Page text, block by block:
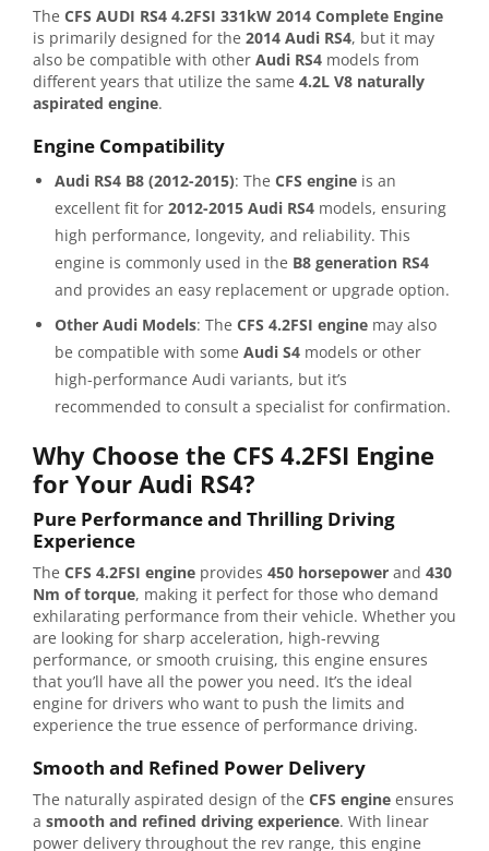
The CFS AUDI RS4 4.2FSI 331kW 2014 Complete Engine
is primarily designed for the 2014 Audi RS4, but it may
also be compatible with other Audi RS4 models from
different years that utilize the same 4.2L V8 naturally
aspirated engine.
Engine Compatibility
Audi RS4 B8 (2012-2015): The CFS engine is an
excellent fit for 2012-2015 Audi RS4 models, ensuring
high performance, longevity, and reliability. This
engine is commonly used in the B8 generation RS4
and provides an easy replacement or upgrade option.
Other Audi Models: The CFS 4.2FSI engine may also
be compatible with some Audi S4 models or other
high-performance Audi variants, but it’s
recommended to consult a specialist for confirmation.
Why Choose the CFS 4.2FSI Engine
for Your Audi RS4?
Pure Performance and Thrilling Driving
Experience
The CFS 4.2FSI engine provides 450 horsepower and 430
Nm of torque, making it perfect for those who demand
exhilarating performance from their vehicle. Whether you
are looking for sharp acceleration, high-revving
performance, or smooth cruising, this engine ensures
that you’ll have all the power you need. It’s the ideal
engine for drivers who want to push the limits and
experience the true essence of performance driving.
Smooth and Refined Power Delivery
The naturally aspirated design of the CFS engine ensures
a smooth and refined driving experience. With linear
power delivery throughout the rev range, this engine